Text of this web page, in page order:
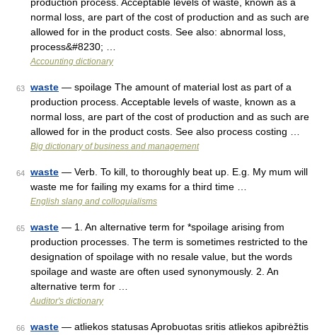
normal loss, are part of the cost of production and as such are
allowed for in the product costs. See also: abnormal loss,
process&#8230; …
Accounting dictionary
63 waste — spoilage The amount of material lost as part of a
production process. Acceptable levels of waste, known as a
normal loss, are part of the cost of production and as such are
allowed for in the product costs. See also process costing …
Big dictionary of business and management
64 waste — Verb. To kill, to thoroughly beat up. E.g. My mum will
waste me for failing my exams for a third time …
English slang and colloquialisms
65 waste — 1. An alternative term for *spoilage arising from
production processes. The term is sometimes restricted to the
designation of spoilage with no resale value, but the words
spoilage and waste are often used synonymously. 2. An
alternative term for …
Auditor's dictionary
66 waste — atliekos statusas Aprobuotas sritis atliekos apibrėžtis